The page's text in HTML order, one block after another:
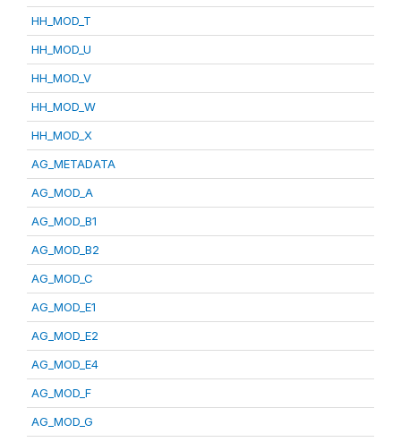
HH_MOD_T
HH_MOD_U
HH_MOD_V
HH_MOD_W
HH_MOD_X
AG_METADATA
AG_MOD_A
AG_MOD_B1
AG_MOD_B2
AG_MOD_C
AG_MOD_E1
AG_MOD_E2
AG_MOD_E4
AG_MOD_F
AG_MOD_G